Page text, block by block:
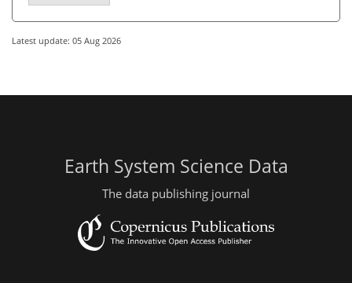
Latest update: 05 Aug 2026
Earth System Science Data
The data publishing journal